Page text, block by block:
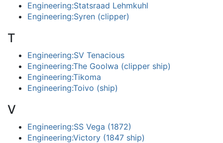
Engineering:Statsraad Lehmkuhl
Engineering:Syren (clipper)
T
Engineering:SV Tenacious
Engineering:The Goolwa (clipper ship)
Engineering:Tikoma
Engineering:Toivo (ship)
V
Engineering:SS Vega (1872)
Engineering:Victory (1847 ship)